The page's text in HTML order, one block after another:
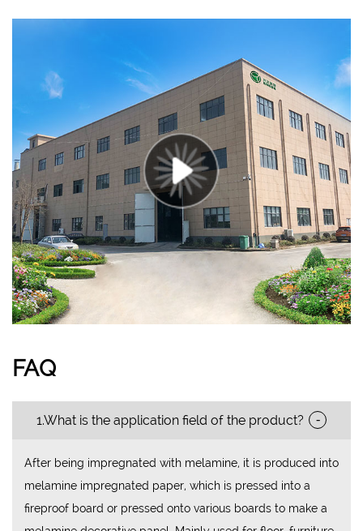
FAQ
1.What is the application field of the product? -
After being impregnated with melamine, it is produced into
melamine impregnated paper, which is pressed into a
fireproof board or pressed onto various boards to make a